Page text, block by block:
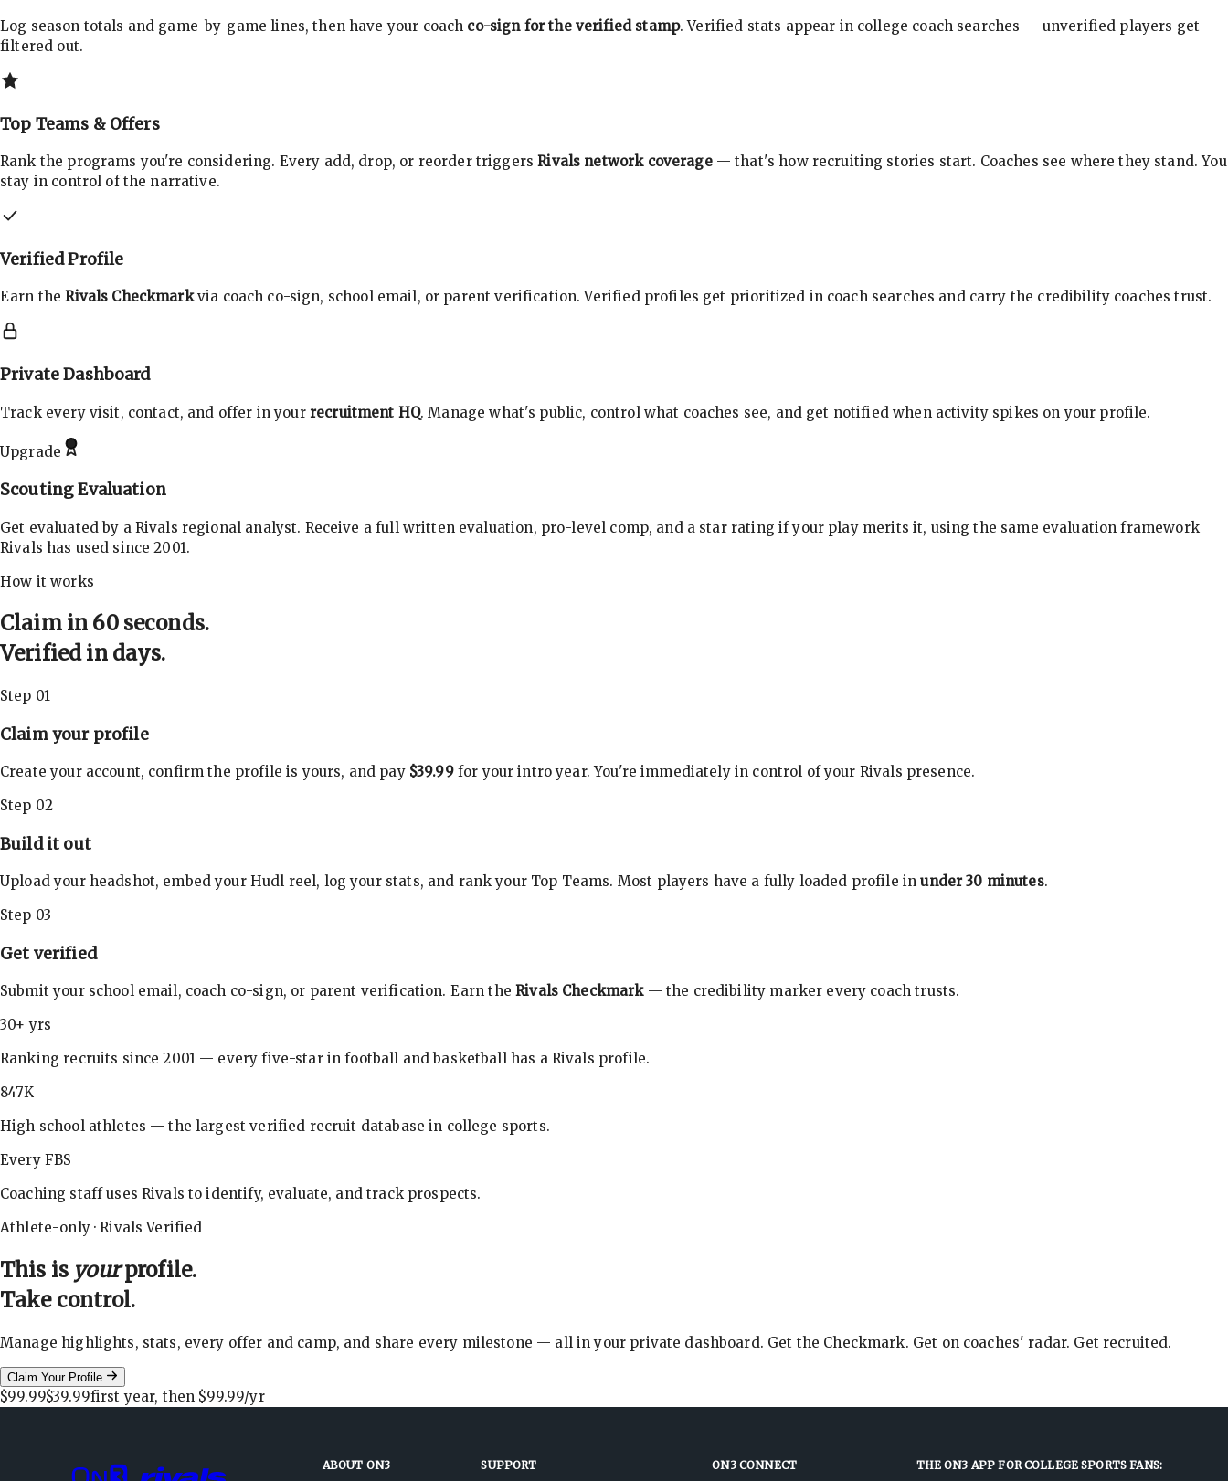
Log season totals and game-by-game lines, then have your coach co-sign for the verified stamp. Verified stats appear in college coach searches — unverified players get
filtered out.
Top Teams & Offers
Rank the programs you're considering. Every add, drop, or reorder triggersRivals network coverage— that's how recruiting stories start. Coaches see where they stand. You
stay in control of the narrative.
Verified Profile
Earn theRivals Checkmarkvia coach co-sign, school email, or parent verification. Verified profiles get prioritized in coach searches and carry the credibility coaches trust.
Private Dashboard
Track every visit, contact, and offer in your recruitment HQ. Manage what's public, control what coaches see, and get notified when activity spikes on your profile.
Upgrade
Scouting Evaluation
Get evaluated by a Rivals regional analyst. Receive a full written evaluation, pro-level comp, and a star rating if your play merits it, using the same evaluation framework
Rivals has used since 2001.
How it works
Claim in 60 seconds.
Verified in days.
Step 01
Claim your profile
Create your account, confirm the profile is yours, and pay $39.99for your intro year. You're immediately in control of your Rivals presence.
Step 02
Build it out
Upload your headshot, embed your Hudl reel, log your stats, and rank your Top Teams. Most players have a fully loaded profile in under 30 minutes.
Step 03
Get verified
Submit your school email, coach co-sign, or parent verification. Earn theRivals Checkmark— the credibility marker every coach trusts.
30+ yrs
Ranking recruits since 2001 — every five-star in football and basketball has a Rivals profile.
847K
High school athletes — the largest verified recruit database in college sports.
Every FBS
Coaching staff uses Rivals to identify, evaluate, and track prospects.
Athlete-only · Rivals Verified
This is yourprofile.
Take control.
Manage highlights, stats, every offer and camp, and share every milestone — all in your private dashboard. Get the Checkmark. Get on coaches' radar. Get recruited.
Claim Your Profile
$99.99$39.99first year, then $99.99/yr
ABOUT ON3 SUPPORT ON3 CONNECT THE ON3 APP FOR COLLEGE SPORTS FANS: